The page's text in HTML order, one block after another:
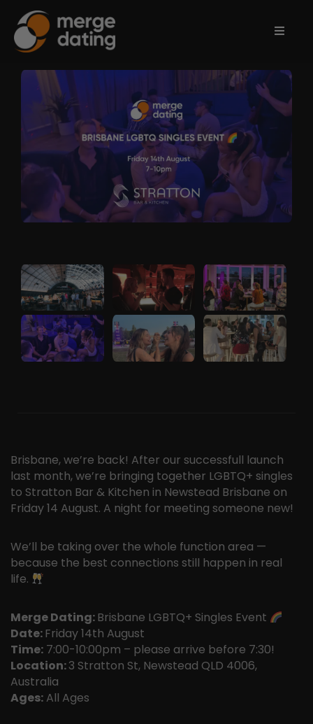
Information
Partnerships
Brisbane, we’re back! After our successfull launch
last month, we’re bringing together LGBTQ+ singles
to Stratton Bar & Kitchen in Newstead Brisbane on
Friday 14 August. A night for meeting someone new!
We’ll be taking over the whole function area —
because the best connections still happen in real
life.
Merge Dating:Brisbane LGBTQ+ Singles Event
Date:Friday 14th August
Time: 7:00-10:00pm – please arrive before 7:30!
Location:3 Stratton St, Newstead QLD 4006,
Australia
Ages: All Ages